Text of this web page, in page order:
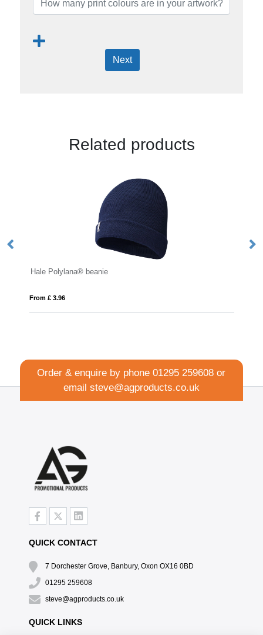
Next
Related products
Order & enquire by phone01295 259608 or
email steve@agproducts.co.uk
QUICK CONTACT
7 Dorchester Grove, Banbury, Oxon OX16 0BD
01295 259608
steve@agproducts.co.uk
QUICK LINKS